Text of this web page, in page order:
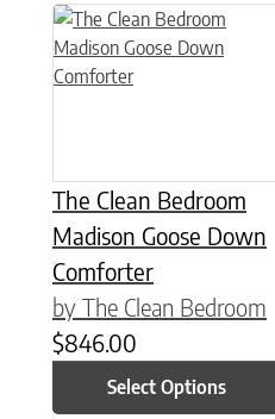
The Clean Bedroom
Madison Goose Down
Comforter
by The Clean Bedroom
$846.00
Select Options
This product has multiple